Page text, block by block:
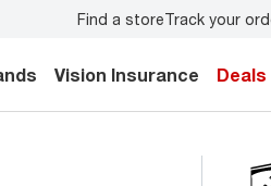
Back-to-school style starts
Find a storeTrack your
Vision Insurance Deals